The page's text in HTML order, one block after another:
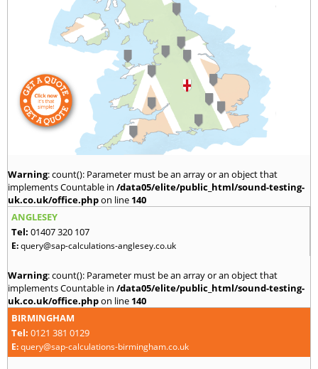
Warning: count(): Parameter must be an array or an object that
implements Countable in /data05/elite/public_html/sound-testing-
uk.co.uk/office.phpon line 140
ANGLESEY
Tel: 01407 320 107
E:query@sap-calculations-anglesey.co.uk
Warning: count(): Parameter must be an array or an object that
implements Countable in /data05/elite/public_html/sound-testing-
uk.co.uk/office.phpon line 140
BIRMINGHAM
Tel: 0121 381 0129
E:query@sap-calculations-birmingham.co.uk